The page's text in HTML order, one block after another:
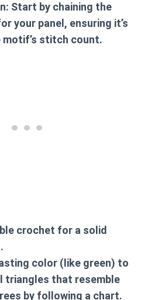
: Start by chaining the
your panel, ensuring it’s
stitch count.
crochet for a solid
color (like green) to
triangles that resemble
by following a chart.